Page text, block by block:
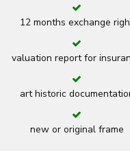
12 months exchange
valuation report for
art historic
new or original frame